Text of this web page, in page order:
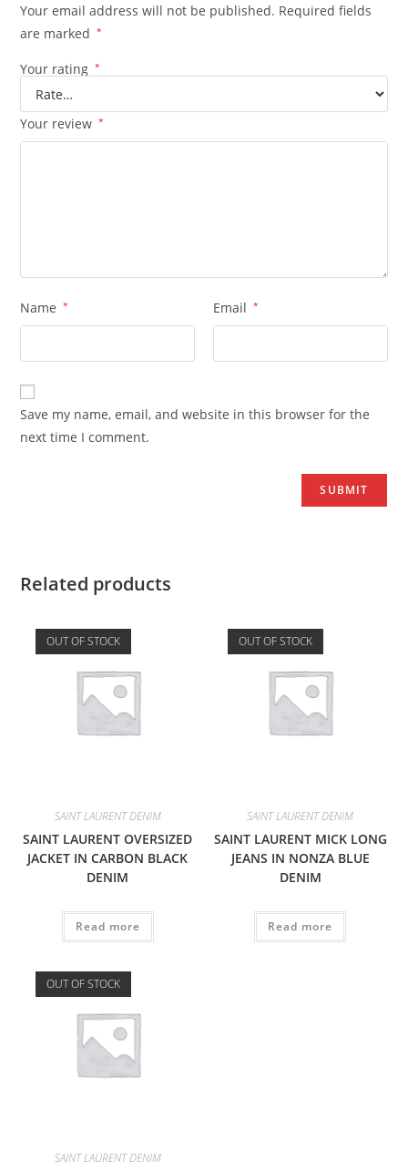
Your email address will not be published. Required fields
are marked
*
Your rating *
Your review *
Name * Email *
Save my name, email, and website in this browser for the
next time I comment.
Related products
OUT OF STOCK
SAINT LAURENT DENIM
SAINT LAURENT OVERSIZED
JACKET IN CARBON BLACK
DENIM
Read more
OUT OF STOCK
SAINT LAURENT DENIM
SAINT LAURENT MICK LONG
JEANS IN NONZA BLUE
DENIM
Read more
OUT OF STOCK
SAINT LAURENT DENIM